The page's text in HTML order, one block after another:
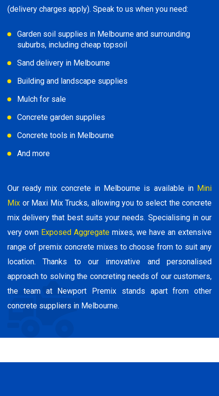
(delivery charges apply). Speak to us when you need:
Garden soil supplies in Melbourne and surrounding
suburbs, including cheap topsoil
Sand delivery in Melbourne
Building and landscape supplies
Mulch for sale
Concrete garden supplies
Concrete tools in Melbourne
And more
Our ready mix concrete in Melbourne is available in Mini
Mix or Maxi Mix Trucks, allowing you to select the concrete
mix delivery that best suits your needs. Specialising in our
very own Exposed Aggregatemixes, we have an extensive
range of premix concrete mixes to choose from to suit any
location. Thanks to our innovative and personalised
approach to solving the concreting needs of our customers,
the team at Newport Premix stands apart from other
concrete suppliers in Melbourne.